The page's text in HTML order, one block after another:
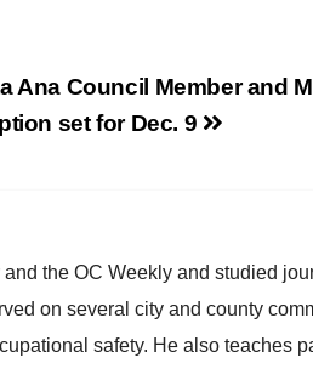
Ana Council Member and
set for Dec. 9
the OC Weekly and studied
on several city and county
safety. He also teaches